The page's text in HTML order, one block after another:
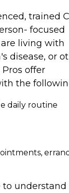
trained
focused
living with
disease, or
offer
the
daily routine
to understand